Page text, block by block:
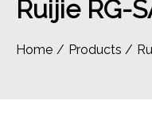
Ruijie RG-
Home Products